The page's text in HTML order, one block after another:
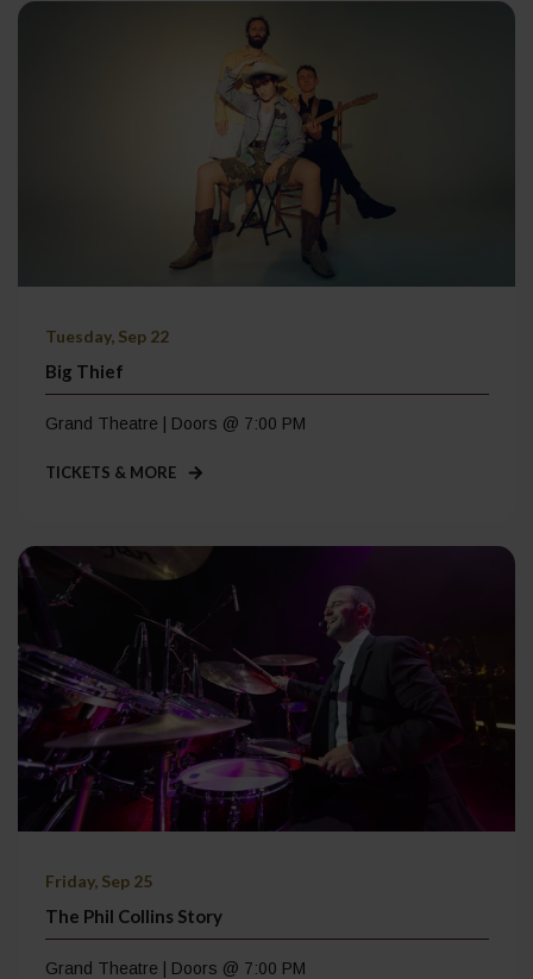
Tuesday, Sep 22
Big Thief
Grand Theatre | Doors @ 7:00 PM
TICKETS & MORE
Friday, Sep 25
The Phil Collins Story
Grand Theatre | Doors @ 7:00 PM